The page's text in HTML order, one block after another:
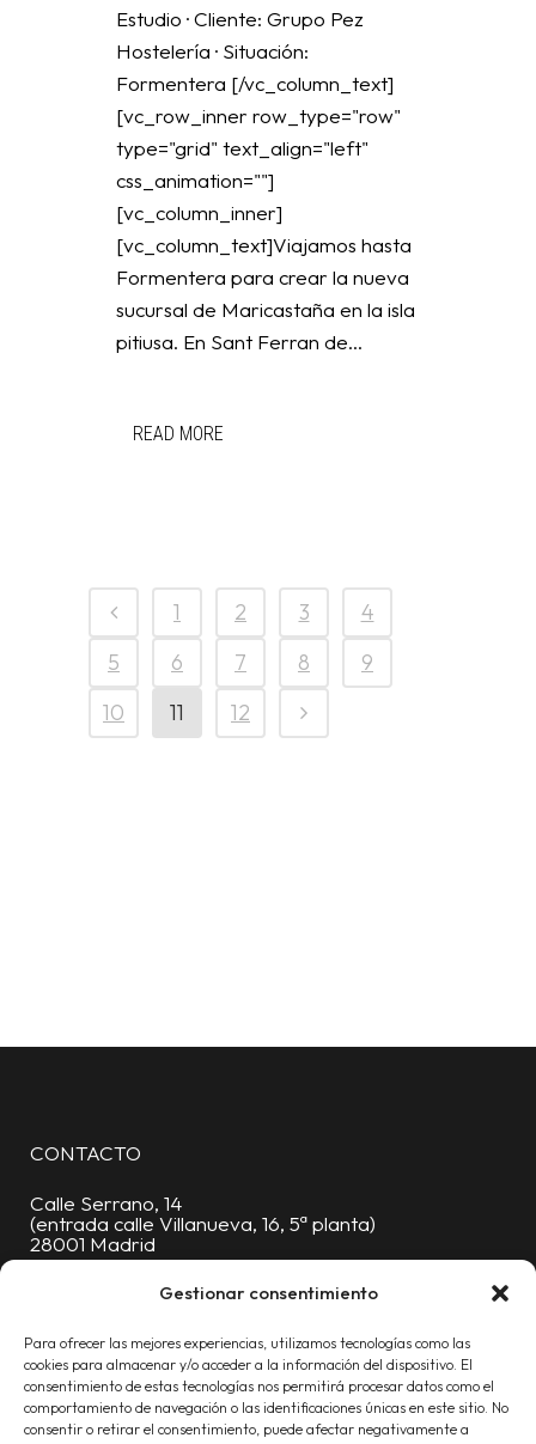
Gestionar consentimiento
Para ofrecer las mejores experiencias, utilizamos tecnologías como las
cookies para almacenar y/o acceder a la información del dispositivo. El
consentimiento de estas tecnologías nos permitirá procesar datos como el
comportamiento de navegación o las identificaciones únicas en este sitio. No
consentir o retirar el consentimiento, puede afectar negativamente a
Estudio · Cliente: Grupo Pez
Hostelería · Situación:
Formentera [/vc_column_text]
[vc_row_inner row_type="row"
type="grid" text_align="left"
css_animation=""]
[vc_column_inner]
[vc_column_text]Viajamos hasta
Formentera para crear la nueva
sucursal de Maricastaña en la isla
pitiusa. En Sant Ferran de...
READ MORE
1 2 3
4
5
6 7 8
9
10
11 12
CONTACTO
Calle Serrano, 14
(entrada calle Villanueva, 16, 5ª planta)
28001 Madrid
91 376 88 06
info@proyecta.com